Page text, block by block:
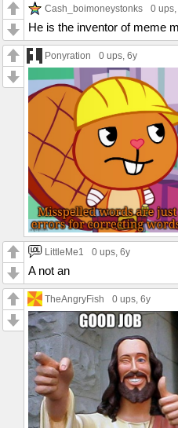
Cash_boimoneystonks 0 ups
He is the inventor of meme
Ponyration 0 ups , 6y
LittleMe1 0 ups , 6y
A not an
TheAngryFish 0 ups , 6y